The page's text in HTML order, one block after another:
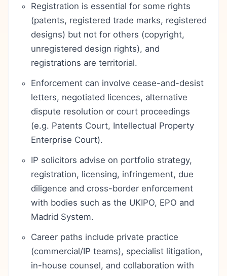
Registration is essential for some rights
(patents, registered trade marks, registered
designs) but not for others (copyright,
unregistered design rights), and
registrations are territorial.
Enforcement can involve cease-and-desist
letters, negotiated licences, alternative
dispute resolution or court proceedings
(e.g. Patents Court, Intellectual Property
Enterprise Court).
IP solicitors advise on portfolio strategy,
registration, licensing, infringement, due
diligence and cross-border enforcement
with bodies such as the UKIPO, EPO and
Madrid System.
Career paths include private practice
(commercial/IP teams), specialist litigation,
in-house counsel, and collaboration with